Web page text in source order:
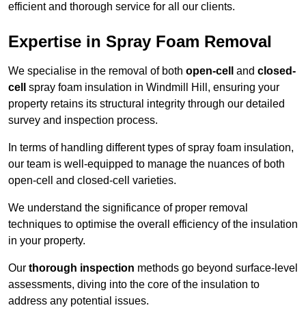
efficient and thorough service for all our clients.
Expertise in Spray Foam Removal
We specialise in the removal of both open-cell and closed-
cell
spray foam insulation in Windmill Hill, ensuring your
property retains its structural integrity through our detailed
survey and inspection process.
In terms of handling different types of spray foam insulation,
our team is well-equipped to manage the nuances of both
open-cell and closed-cell varieties.
We understand the significance of proper removal
techniques to optimise the overall efficiency of the insulation
in your property.
Our thorough inspection methods go beyond surface-level
assessments, diving into the core of the insulation to
address any potential issues.